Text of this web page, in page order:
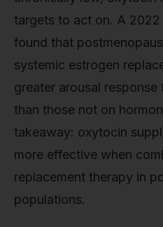
targets to act on. A
found that
systemic estrogen
greater arousal
than those not on
takeaway: oxytocin
more effective when
replacement therapy in
populations.